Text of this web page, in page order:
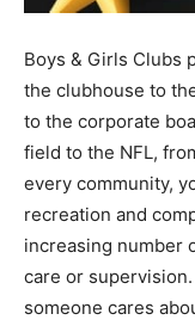
Boys & Girls Clubs
the clubhouse to
to the corporate
field to the NFL,
every community,
recreation and
increasing number
care or
someone cares